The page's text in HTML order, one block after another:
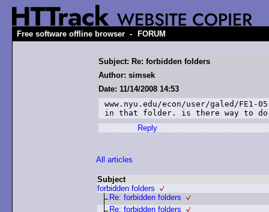
Free software offline browser - FORUM
Subject: Re: forbidden folders
Author: simsek
Date: 11/14/2008 14:53
www.nyu.edu/econ/user/galed/
in that folder. is there way to
Reply
All articles
Subject
forbidden folders
Re: forbidden folders
Re: forbidden folders